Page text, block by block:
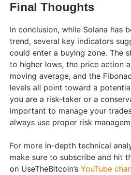
Final Thoughts
In conclusion, while Solana has
trend, several key indicators
could enter a buying zone. The
to higher lows, the price action
moving average, and the
levels all point toward a
you are a risk-taker or a
important to manage your
always use proper risk
For more in-depth technical
make sure to subscribe and hit
on UseTheBitcoin’s YouTube